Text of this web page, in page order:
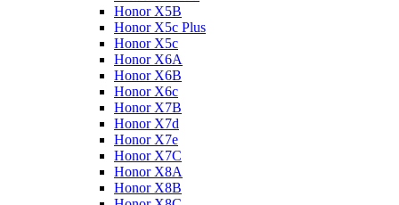
Honor X5B
Honor X5c Plus
Honor X5с
Honor X6A
Honor X6B
Honor X6c
Honor X7B
Honor X7d
Honor X7e
Honor X7С
Honor X8A
Honor X8B